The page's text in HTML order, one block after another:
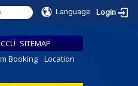
Language Login
SITEMAP
Booking Location